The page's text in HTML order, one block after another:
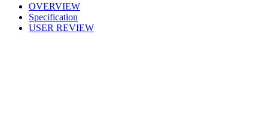
OVERVIEW
Specification
USER REVIEW